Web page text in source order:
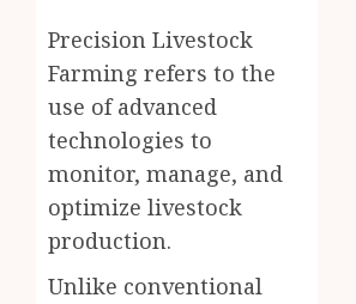
Precision Livestock
Farming refers to the
use of advanced
technologies to
monitor, manage, and
optimize livestock
production.
Unlike conventional